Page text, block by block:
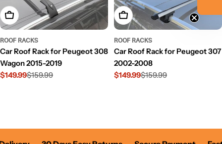
Add To Cart
ROOF RACKS
Car Roof Rack for Peugeot 308
Wagon 2015-2019
Sale
$149.99
Regular$159.99
Add To Cart
ROOF RACKS
Car Roof Rack for Peugeot 307
2002-2008
Sale
$149.99
Regular$159.99